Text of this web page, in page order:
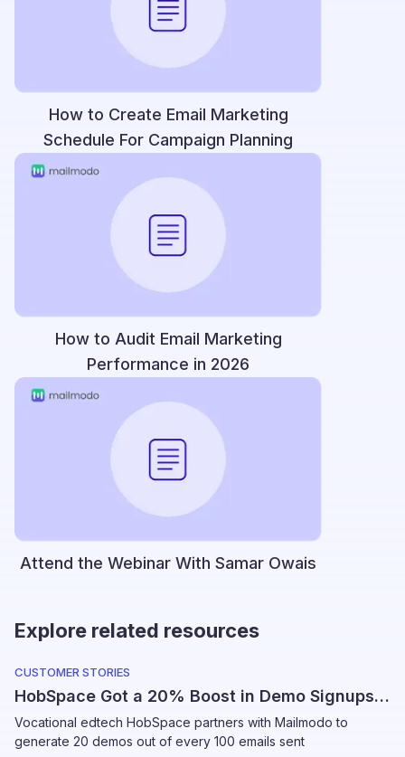
How to Create Email Marketing
Schedule For Campaign Planning
How to Audit Email Marketing
Performance in 2026
Attend the Webinar With Samar Owais
Explore related resources
CUSTOMER STORIES
HobSpace Got a 20% Boost in Demo Signups Using Mailmodo
Vocational edtech HobSpace partners with Mailmodo to
generate 20 demos out of every 100 emails sent